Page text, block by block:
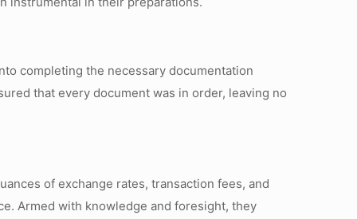
completing the necessary documentation
that every document was in order, leaving no
of exchange rates, transaction fees, and
Armed with knowledge and foresight, they